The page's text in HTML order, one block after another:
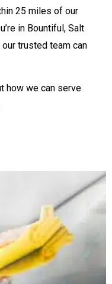
25 miles of our
in Bountiful, Salt
our trusted team can
how we can serve